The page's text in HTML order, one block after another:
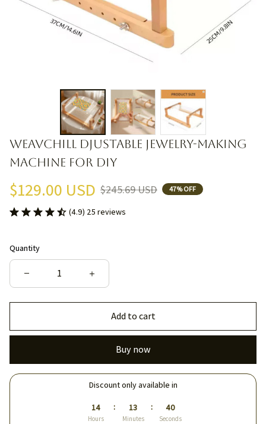
Weavchill djustable Jewelry-Making
Machine for DIY
$129.00 USD $245.69 USD 47% OFF
(4.9) 25 reviews
Quantity
Add to cart
Buy now
Discount only available in
14
Hours
: 13
Minutes
: 40
Seconds